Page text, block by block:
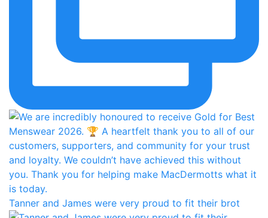
Tanner and James were very proud to fit their brot